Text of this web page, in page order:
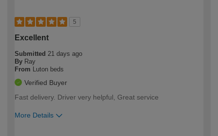
5
Excellent
Submitted 21 days ago
By Ray
From
Luton beds
Verified Buyer
Fast delivery. Driver very helpful, Great service
More Details